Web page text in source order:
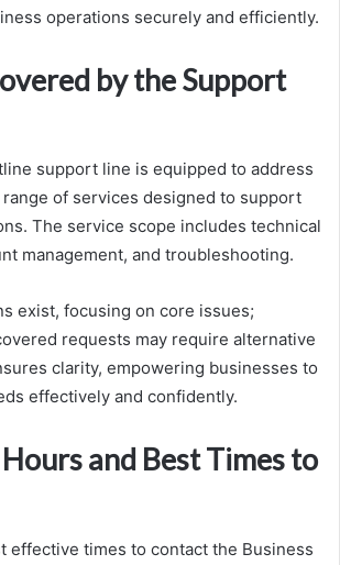
operations securely and efficiently.
by the Support
support line is equipped to address
of services designed to support
The service scope includes technical
management, and troubleshooting.
exist, focusing on core issues;
requests may require alternative
clarity, empowering businesses to
effectively and confidently.
and Best Times to
effective times to contact the Business